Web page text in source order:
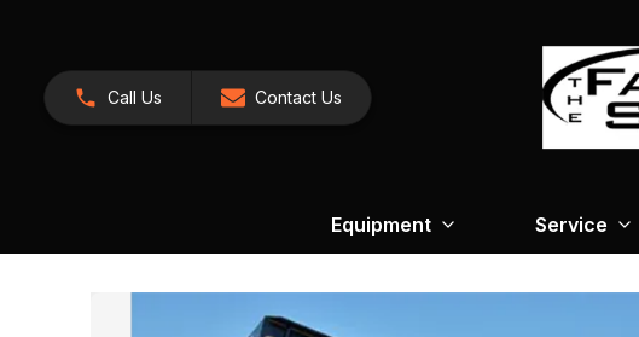
Call Us Contact Us
Equipment Service